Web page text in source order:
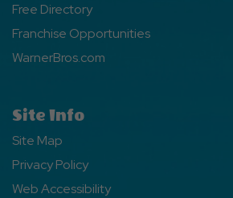
Free Directory
Franchise Opportunities
WarnerBros.com
Site Info
Site Map
Privacy Policy
Web Accessibility